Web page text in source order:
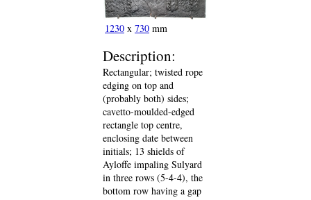
1230 x 730 mm
Description:
Rectangular; twisted rope
edging on top and
(probably both) sides;
cavetto-moulded-edged
rectangle top centre,
enclosing date between
initials; 13 shields of
Ayloffe impaling Sulyard
in three rows (5-4-4), the
bottom row having a gap